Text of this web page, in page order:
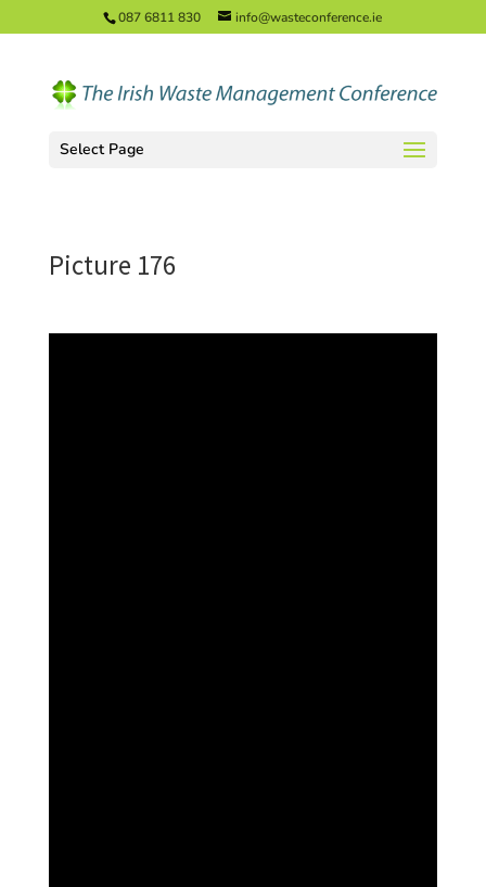
087 6811 830 info@wasteconference.ie
Select Page
Picture 176